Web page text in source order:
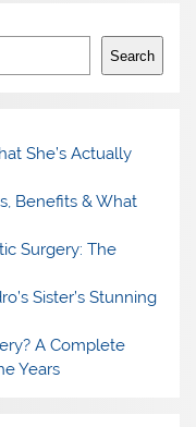
Search
She’s Actually
Benefits & What
Surgery: The
Sister’s Stunning
A Complete
Years